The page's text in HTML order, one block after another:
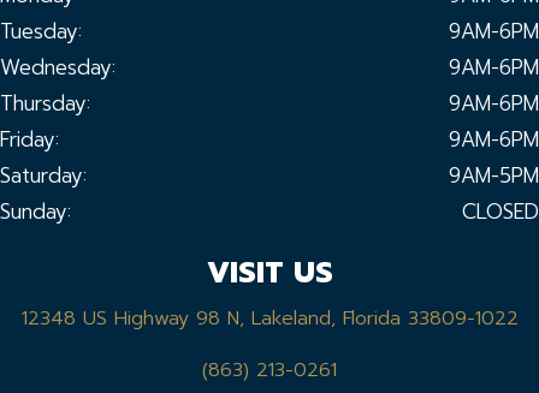
Tuesday:
9AM-6PM
Wednesday:
9AM-6PM
Thursday:
9AM-6PM
Friday:
9AM-6PM
Saturday:
9AM-5PM
Sunday:
CLOSED
VISIT US
12348 US Highway 98 N, Lakeland, Florida 33809-1022
(863) 213-0261